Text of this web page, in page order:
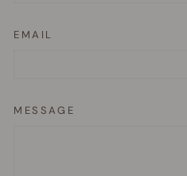
EMAIL
MESSAGE